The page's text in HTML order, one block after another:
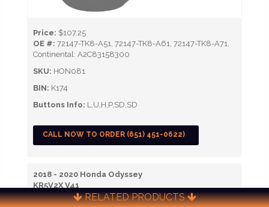
Price: $107.25
OE #: 72147-TK8-A51, 72147-TK8-A61, 72147-TK8-A71,
Continental: A2C83158300
SKU: HON081
BIN: K174
Buttons Info: L,U,H,P,SD,SD
CALL NOW TO ORDER (651) 451-0622)
2018 - 2020 Honda Odyssey
KR5V2X V41
RELATED PRODUCTS